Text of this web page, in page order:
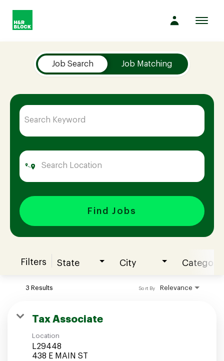
Company
Culture
Opportunities
Benefits
Hiring
Join our Talent Community
Candidates Login
Associates Login
Job Search Job Matching
Find Jobs
Filters State City Category
3 Results Relevance
Sort By
Tax Associate
Location
L29448
438 E MAIN ST